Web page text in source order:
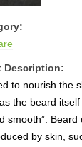
Description:
to nourish the
the beard
smooth”. Beard
by skin,